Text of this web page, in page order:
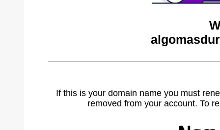
If this is your domain name you must
removed from your account. To